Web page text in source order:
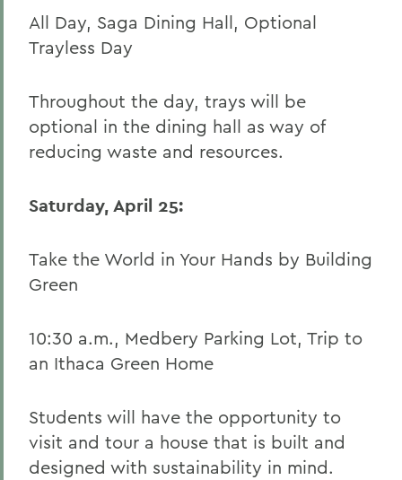
All Day, Saga Dining Hall, Optional
Trayless Day
Throughout the day, trays will be
optional in the dining hall as way of
reducing waste and resources.
Saturday, April 25:
Take the World in Your Hands by Building
Green
10:30 a.m., Medbery Parking Lot, Trip to
an Ithaca Green Home
Students will have the opportunity to
visit and tour a house that is built and
designed with sustainability in mind.